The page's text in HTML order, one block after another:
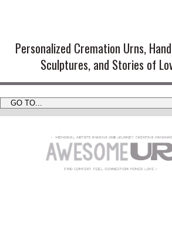
Personalized Cremation Urns,
Sculptures, and Stories of